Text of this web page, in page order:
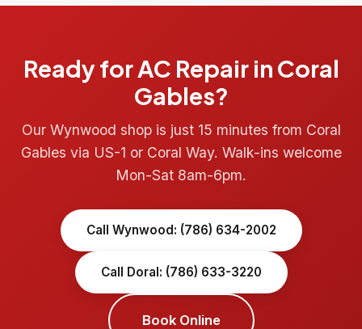
Ready for AC Repair in Coral
Gables?
Our Wynwood shop is just 15 minutes from Coral
Gables via US-1 or Coral Way. Walk-ins welcome
Mon-Sat 8am-6pm.
Call Wynwood: (786) 634-2002
Call Doral: (786) 633-3220
Book Online